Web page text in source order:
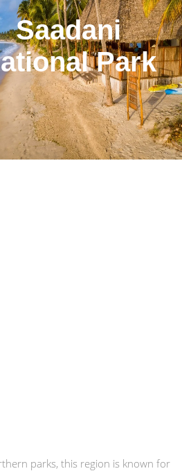
Saadani
Park
parks, this region is known for